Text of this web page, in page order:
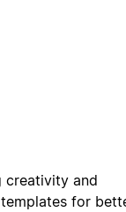
creativity and
for